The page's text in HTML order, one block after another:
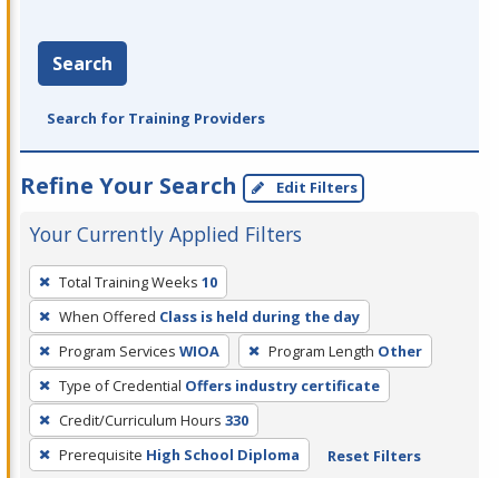
Search
Search for Training Providers
Refine Your Search Edit Filters
Your Currently Applied Filters
To
remove
a
filter,
press
Enter
or
Spacebar.
Total Training Weeks 10
When Offered Class is held during the day
Program Services WIOA Program Length Other
Type of Credential Offers industry certificate
Credit/Curriculum Hours 330
Prerequisite High School Diploma Reset Filters